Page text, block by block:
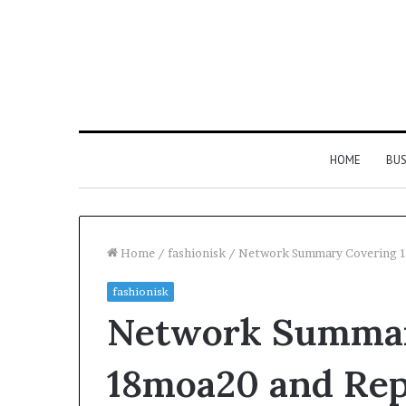
HOME
Home / fashionisk / Network Summary Covering
fashionisk
Network
18moa20 and
You
Need
Know
About